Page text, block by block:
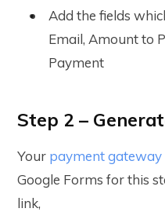
Add the fields
Email, Amount to
Payment
Step 2 –
Your payment gateway
Google Forms for this
link,